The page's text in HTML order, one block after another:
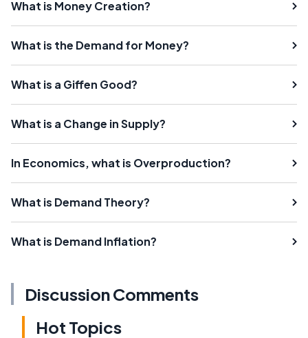
What is Money Creation?
What is the Demand for Money?
What is a Giffen Good?
What is a Change in Supply?
In Economics, what is Overproduction?
What is Demand Theory?
What is Demand Inflation?
Discussion Comments
Hot Topics